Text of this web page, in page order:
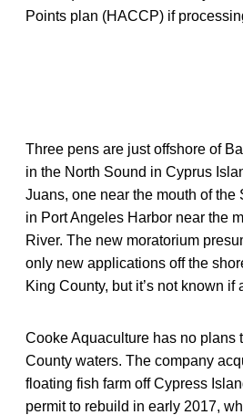
Points plan (HACCP) if
Three pens are just offshore of
in the North Sound in Cyprus
Juans, one near the mouth of the
in Port Angeles Harbor near the
River. The new moratorium
only new applications off the
King County, but it’s not known if
Cooke Aquaculture has no plans
County waters. The company
floating fish farm off Cypress
permit to rebuild in early 2017,